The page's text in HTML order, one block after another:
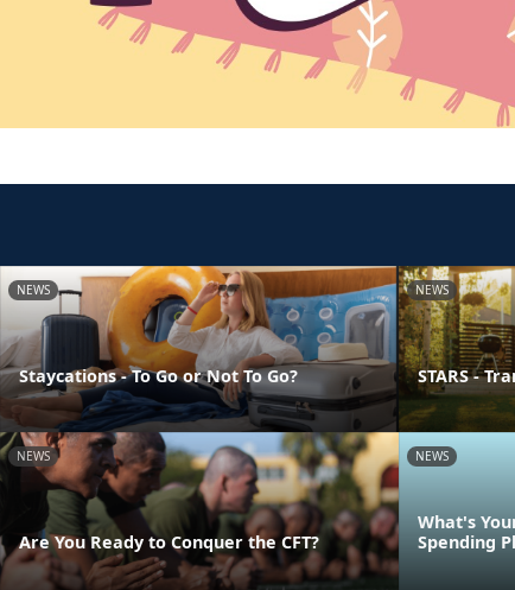
NEWS
Staycations - To Go or Not To Go?
NEWS
STARS -
NEWS
Are You Ready to Conquer the CFT?
NEWS
What's
Spending